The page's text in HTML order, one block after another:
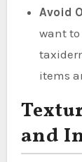
Avoid
want
items
and